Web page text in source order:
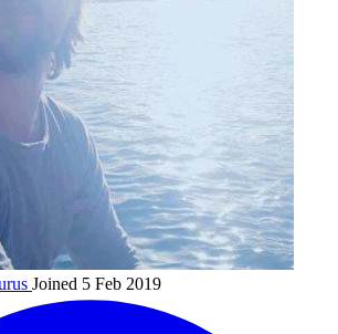
Joined 5 Feb 2019